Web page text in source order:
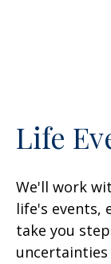
Life
We'll work
life's events,
take you